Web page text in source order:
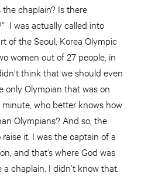
the chaplain? Is there
I was actually called into
of the Seoul, Korea Olympic
women out of 27 people, in
think that we should even
only Olympian that was on
who better knows how
Olympians? And so, the
it. I was the captain of a
and that’s where God was
chaplain. I didn’t know that.